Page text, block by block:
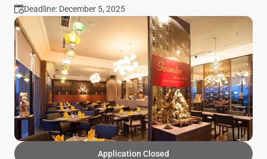
Deadline: December 5, 2025
Application Closed